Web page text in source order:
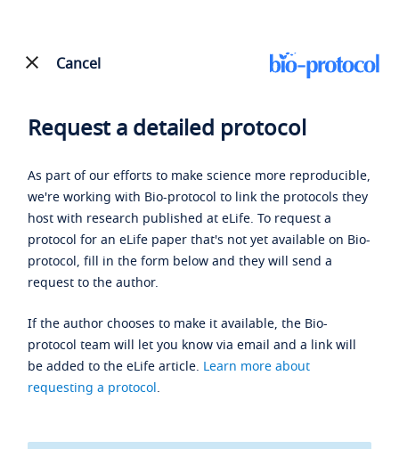
Cancel
Request a detailed protocol
As part of our efforts to make science more reproducible,
we're working with Bio-protocol to link the protocols they
host with research published at eLife. To request a
protocol for an eLife paper that's not yet available on Bio-
protocol, fill in the form below and they will send a
request to the author.
If the author chooses to make it available, the Bio-
protocol team will let you know via email and a link will
be added to the eLife article. Learn more about
requesting a protocol.